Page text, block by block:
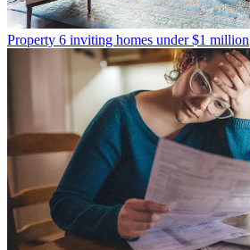
Property 6 inviting homes under $1 million